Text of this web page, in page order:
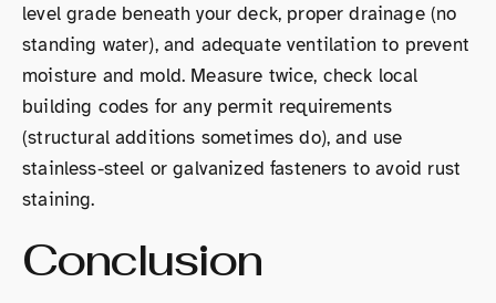
level grade beneath your deck, proper drainage (no
standing water), and adequate ventilation to prevent
moisture and mold. Measure twice, check local
building codes for any permit requirements
(structural additions sometimes do), and use
stainless-steel or galvanized fasteners to avoid rust
staining.
Conclusion